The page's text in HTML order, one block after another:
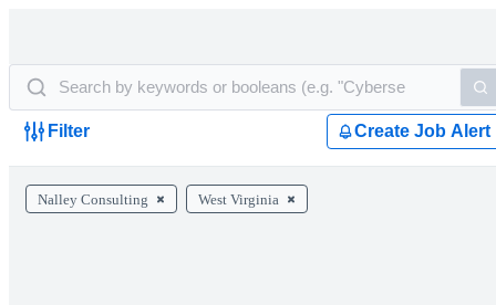
Filter Create Job Alert
Nalley Consulting West Virginia